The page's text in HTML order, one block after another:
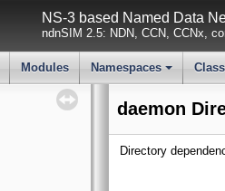
NS-3 based Named Data
ndnSIM 2.5: NDN, CCN, CCNx,
Modules
+
Namespaces
daemon
Directory